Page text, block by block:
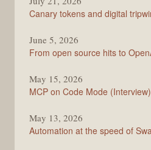
Canary tokens and digital
June 5, 2026
From open source hits to
May 15, 2026
MCP on Code Mode (Interview)
May 13, 2026
Automation at the speed of